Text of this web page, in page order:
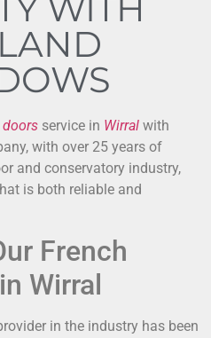
doors service in Wirral with
with over 25 years of
and conservatory industry,
is both reliable and
French
Wirral
in the industry has been